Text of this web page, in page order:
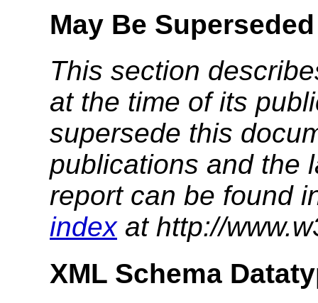
May Be Superseded
This section
at the time of its
supersede this
publications and the
report can be found
indexat http://
XML Schema